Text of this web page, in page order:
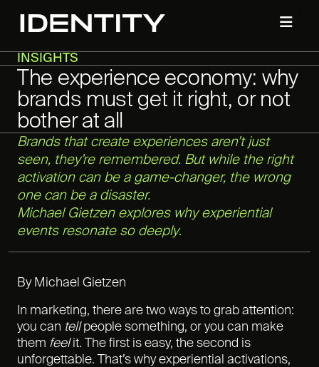
INSIGHTS
The experience economy: why
brands must get it right, or not
bother at all
Brands that create experiences aren’t just
seen, they’re remembered. But while the right
activation can be a game-changer, the wrong
one can be a disaster.
Michael Gietzen explores why experiential
events resonate so deeply.
By Michael Gietzen
In marketing, there are two ways to grab attention:
you can tellpeople something, or you can make
them feelit. The first is easy, the second is
unforgettable. That’s why experiential activations,